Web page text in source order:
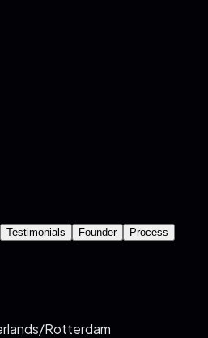
Testimonials Founder
Process
/Rotterdam